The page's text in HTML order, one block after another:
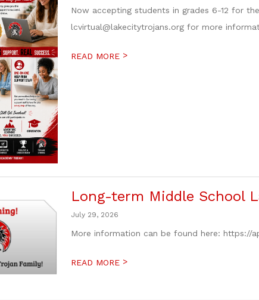
Now accepting students in grades 6-12 for
lcvirtual@lakecitytrojans.org for more
READ MORE >
Long-term Middle School
July 29, 2026
More information can be found here: https://
READ MORE >